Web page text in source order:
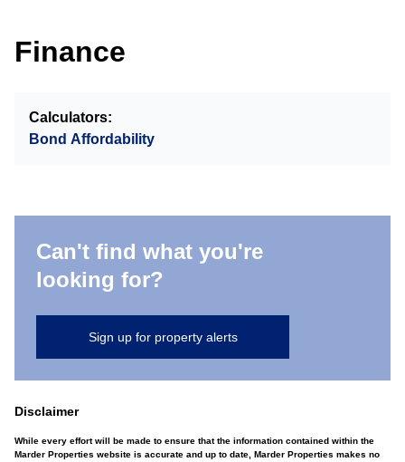
Finance
Calculators:
Bond Affordability
Can't find what you're
looking for?
Sign up for property alerts
Disclaimer
While every effort will be made to ensure that the information contained within the
Marder Properties website is accurate and up to date, Marder Properties makes no